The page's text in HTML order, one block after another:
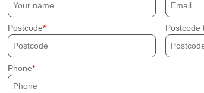
Postcode Postcode
Phone